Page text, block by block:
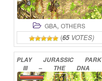
GBA, OTHERS
(65VOTES)
PLAY JURASSIC
PARK
III
– THE
DNA
FACTOR
ONLINE